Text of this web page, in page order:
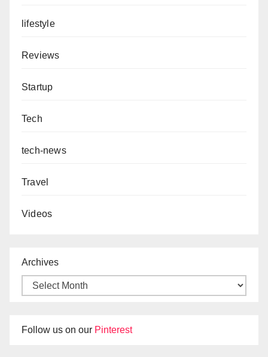
lifestyle
Reviews
Startup
Tech
tech-news
Travel
Videos
Archives
Follow us on our Pinterest